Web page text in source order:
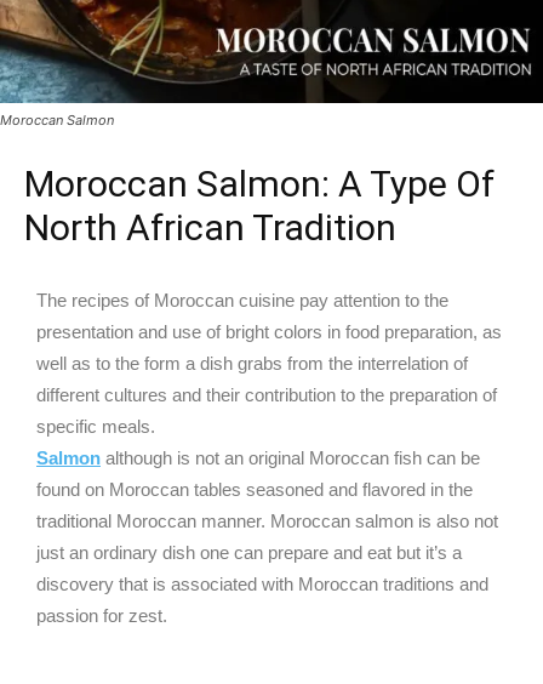
Moroccan Salmon
Moroccan Salmon: A Type Of
North African Tradition
The recipes of Moroccan cuisine pay attention to the
presentation and use of bright colors in food preparation, as
well as to the form a dish grabs from the interrelation of
different cultures and their contribution to the preparation of
specific meals.
Salmon although is not an original Moroccan fish can be
found on Moroccan tables seasoned and flavored in the
traditional Moroccan manner. Moroccan salmon is also not
just an ordinary dish one can prepare and eat but it’s a
discovery that is associated with Moroccan traditions and
passion for zest.